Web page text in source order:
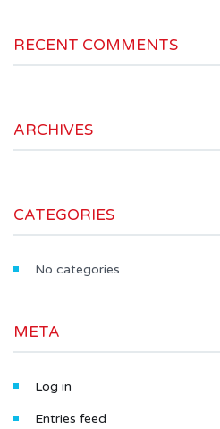
RECENT COMMENTS
ARCHIVES
CATEGORIES
No categories
META
Log in
Entries feed